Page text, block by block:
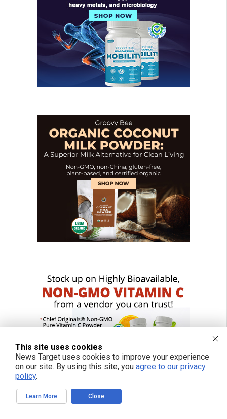
This site uses cookies
News Target uses cookies to improve your experience
on our site. By using this site, you agree to our privacy
policy.
Learn More Close